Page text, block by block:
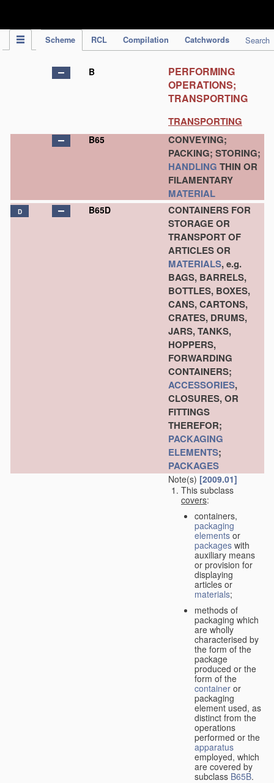
Scheme RCL Compilation Catchwords Search
B
PERFORMING
OPERATIONS;
TRANSPORTING
TRANSPORTING
B65
CONVEYING;
PACKING; STORING;
HANDLING THIN OR
FILAMENTARY
MATERIAL
D B65D
CONTAINERS FOR
STORAGE OR
TRANSPORT OF
ARTICLES OR
MATERIALS, e.g.
BAGS, BARRELS,
BOTTLES, BOXES,
CANS, CARTONS,
CRATES, DRUMS,
JARS, TANKS,
HOPPERS,
FORWARDING
CONTAINERS;
ACCESSORIES,
CLOSURES, OR
FITTINGS
THEREFOR;
PACKAGING
ELEMENTS;
PACKAGES
Note(s) [2009.01]
This subclass
covers:
containers,
packaging
elementsor
packages with
auxiliary means
or provision for
displaying
articles or
materials;
methods of
packaging which
are wholly
characterised by
the form of the
package
produced or the
form of the
container or
packaging
element used, as
distinct from the
operations
performed or the
apparatus
employed, which
are covered by
subclass B65B.